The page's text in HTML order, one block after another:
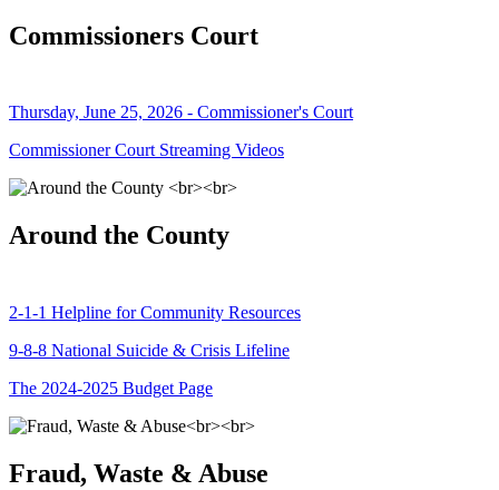
Commissioners Court
Thursday, June 25, 2026 - Commissioner's Court
Commissioner Court Streaming Videos
Around the County
2-1-1 Helpline for Community Resources
9-8-8 National Suicide & Crisis Lifeline
The 2024-2025 Budget Page
Fraud, Waste & Abuse